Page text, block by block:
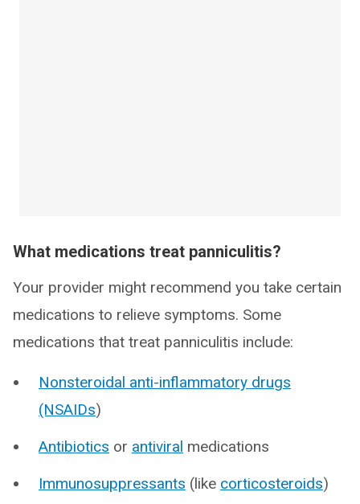
What medications treat panniculitis?
Your provider might recommend you take certain
medications to relieve symptoms. Some
medications that treat panniculitis include:
Nonsteroidal anti-inflammatory drugs
(NSAIDs)
Antibiotics or antiviral medications
Immunosuppressants (like corticosteroids)